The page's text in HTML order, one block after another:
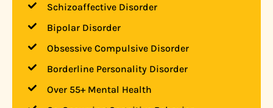
Schizoaffective Disorder
Bipolar Disorder
Obsessive Compulsive Disorder
Borderline Personality Disorder
Over 55+ Mental Health